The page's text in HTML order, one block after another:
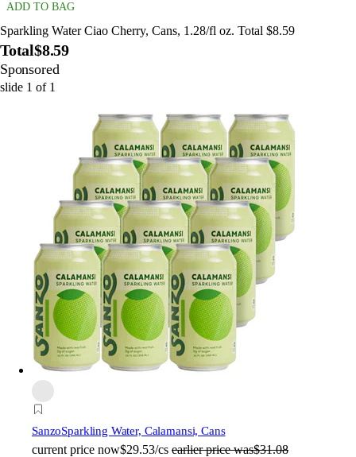
ADD TO BAG
Sparkling Water Ciao Cherry, Cans, 1.28/fl oz. Total $8.59
Total$8.59
Sponsored
slide 1 of 1
SanzoSparkling Water, Calamansi, Cans
current price now$29.53/cs earlier price was$31.08